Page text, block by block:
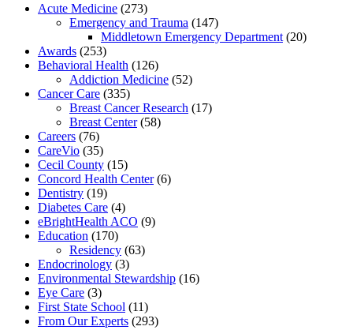
Acute Medicine (273)
Emergency and Trauma (147)
Middletown Emergency Department (20)
Awards (253)
Behavioral Health (126)
Addiction Medicine (52)
Cancer Care (335)
Breast Cancer Research (17)
Breast Center(58)
Careers (76)
CareVio (35)
Cecil County (15)
Concord Health Center(6)
Dentistry (19)
Diabetes Care (4)
eBrightHealth ACO (9)
Education (170)
Residency (63)
Endocrinology (3)
Environmental Stewardship (16)
Eye Care (3)
First State School (11)
From Our Experts (293)